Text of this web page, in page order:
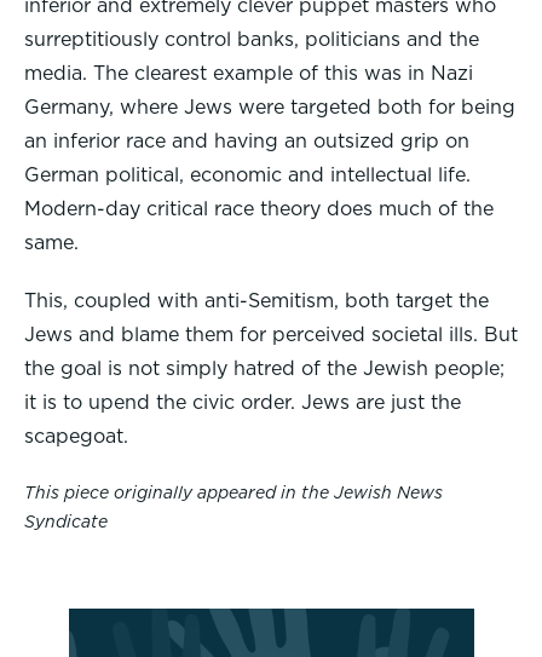
inferior and extremely clever puppet masters who
surreptitiously control banks, politicians and the
media. The clearest example of this was in Nazi
Germany, where Jews were targeted both for being
an inferior race and having an outsized grip on
German political, economic and intellectual life.
Modern-day critical race theory does much of the
same.
This, coupled with anti-Semitism, both target the
Jews and blame them for perceived societal ills. But
the goal is not simply hatred of the Jewish people;
it is to upend the civic order. Jews are just the
scapegoat.
This piece originally appeared in the Jewish News
Syndicate